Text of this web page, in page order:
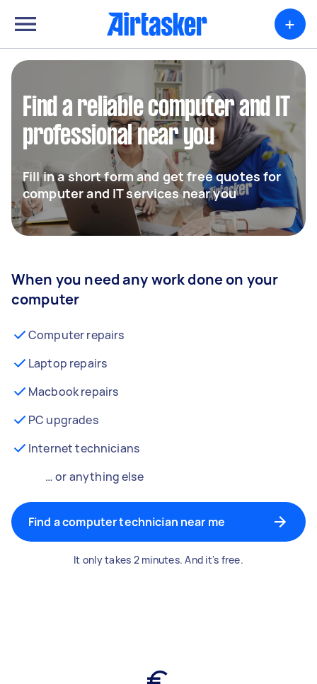
+
Find a reliable computer and IT
professional near you
Fill in a short form and get free quotes for
computer and IT services near you
When you need any work done on your
computer
Computer repairs
Laptop repairs
Macbook repairs
PC upgrades
Internet technicians
… or anything else
Find a computer technician near me
It only takes 2 minutes. And it's free.